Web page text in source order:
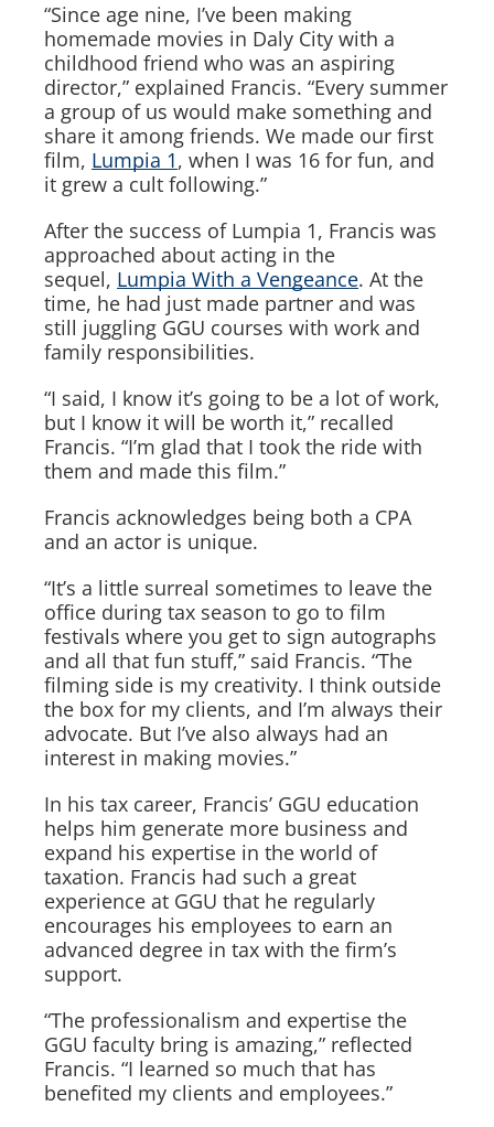
“Since age nine, I’ve been making
homemade movies in Daly City with a
childhood friend who was an aspiring
director,” explained Francis. “Every summer
a group of us would make something and
share it among friends. We made our first
film, Lumpia 1, when I was 16 for fun, and
it grew a cult following.”
After the success of Lumpia 1, Francis was
approached about acting in the
sequel, Lumpia With a Vengeance. At the
time, he had just made partner and was
still juggling GGU courses with work and
family responsibilities.
“I said, I know it’s going to be a lot of work,
but I know it will be worth it,” recalled
Francis. “I’m glad that I took the ride with
them and made this film.”
Francis acknowledges being both a CPA
and an actor is unique.
“It’s a little surreal sometimes to leave the
office during tax season to go to film
festivals where you get to sign autographs
and all that fun stuff,” said Francis. “The
filming side is my creativity. I think outside
the box for my clients, and I’m always their
advocate. But I’ve also always had an
interest in making movies.”
In his tax career, Francis’ GGU education
helps him generate more business and
expand his expertise in the world of
taxation. Francis had such a great
experience at GGU that he regularly
encourages his employees to earn an
advanced degree in tax with the firm’s
support.
“The professionalism and expertise the
GGU faculty bring is amazing,” reflected
Francis. “I learned so much that has
benefited my clients and employees.”